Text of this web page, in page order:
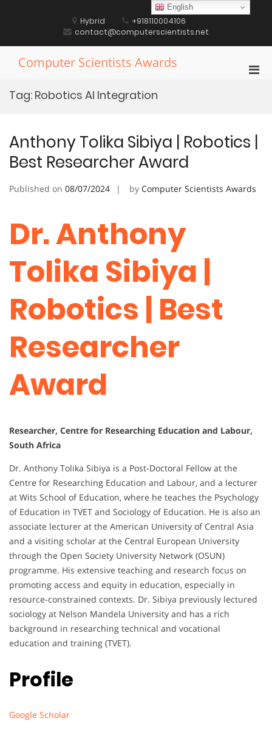
Hybrid
+918110004106
contact@computerscientists.net
Computer Scientists Awards
Tag: Robotics AI Integration
Anthony Tolika Sibiya | Robotics |
Best Researcher Award
Published on 08/07/2024 by Computer Scientists Awards
Dr. Anthony
Tolika Sibiya |
Robotics | Best
Researcher
Award
Researcher, Centre for Researching Education and Labour,
South Africa
Dr. Anthony Tolika Sibiya is a Post-Doctoral Fellow at the
Centre for Researching Education and Labour, and a lecturer
at Wits School of Education, where he teaches the Psychology
of Education in TVET and Sociology of Education. He is also an
associate lecturer at the American University of Central Asia
and a visiting scholar at the Central European University
through the Open Society University Network (OSUN)
programme. His extensive teaching and research focus on
promoting access and equity in education, especially in
resource-constrained contexts. Dr. Sibiya previously lectured
sociology at Nelson Mandela University and has a rich
background in researching technical and vocational
education and training (TVET).
Profile
Google Scholar
English